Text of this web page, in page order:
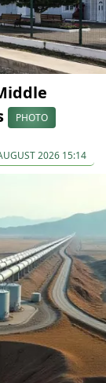
PHOTO
2026 15:14